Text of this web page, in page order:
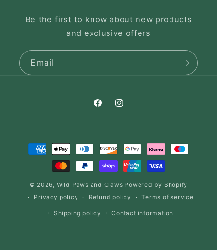
Be the first to know about new products
and exclusive offers
Email
FacebookInstagram
Payment
methods
© 2026, Wild Paws and Claws Powered by Shopify
Privacy policy
Refund policy Terms of service
Shipping policy Contact information